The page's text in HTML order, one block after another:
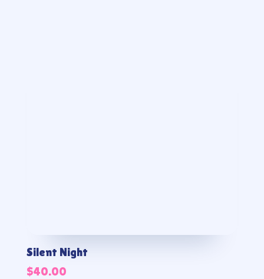
Silent Night
$40.00